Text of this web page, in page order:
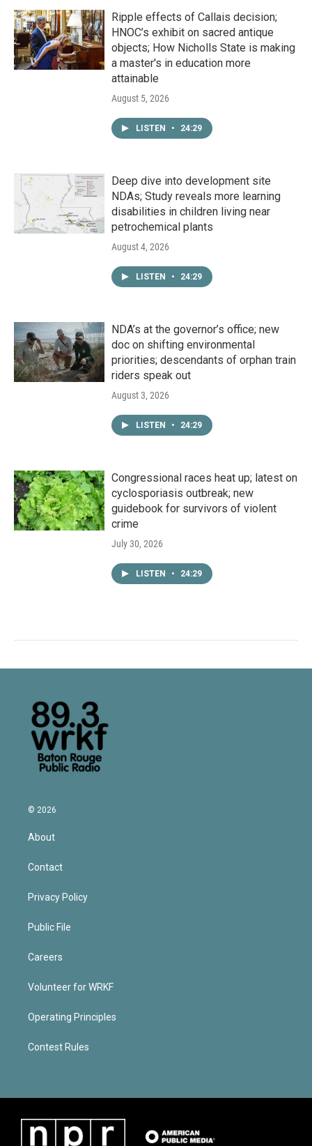
Ripple effects of Callais decision;
HNOC’s exhibit on sacred antique
objects; How Nicholls State is making
a master's in education more
attainable
August 5, 2026
LISTEN • 24:29
Deep dive into development site
NDAs; Study reveals more learning
disabilities in children living near
petrochemical plants
August 4, 2026
LISTEN • 24:29
NDA’s at the governor’s office; new
doc on shifting environmental
priorities; descendants of orphan train
riders speak out
August 3, 2026
LISTEN • 24:29
Congressional races heat up; latest on
cyclosporiasis outbreak; new
guidebook for survivors of violent
crime
July 30, 2026
LISTEN • 24:29
© 2026
About
Contact
Privacy Policy
Public File
Careers
Volunteer for WRKF
Operating Principles
Contest Rules